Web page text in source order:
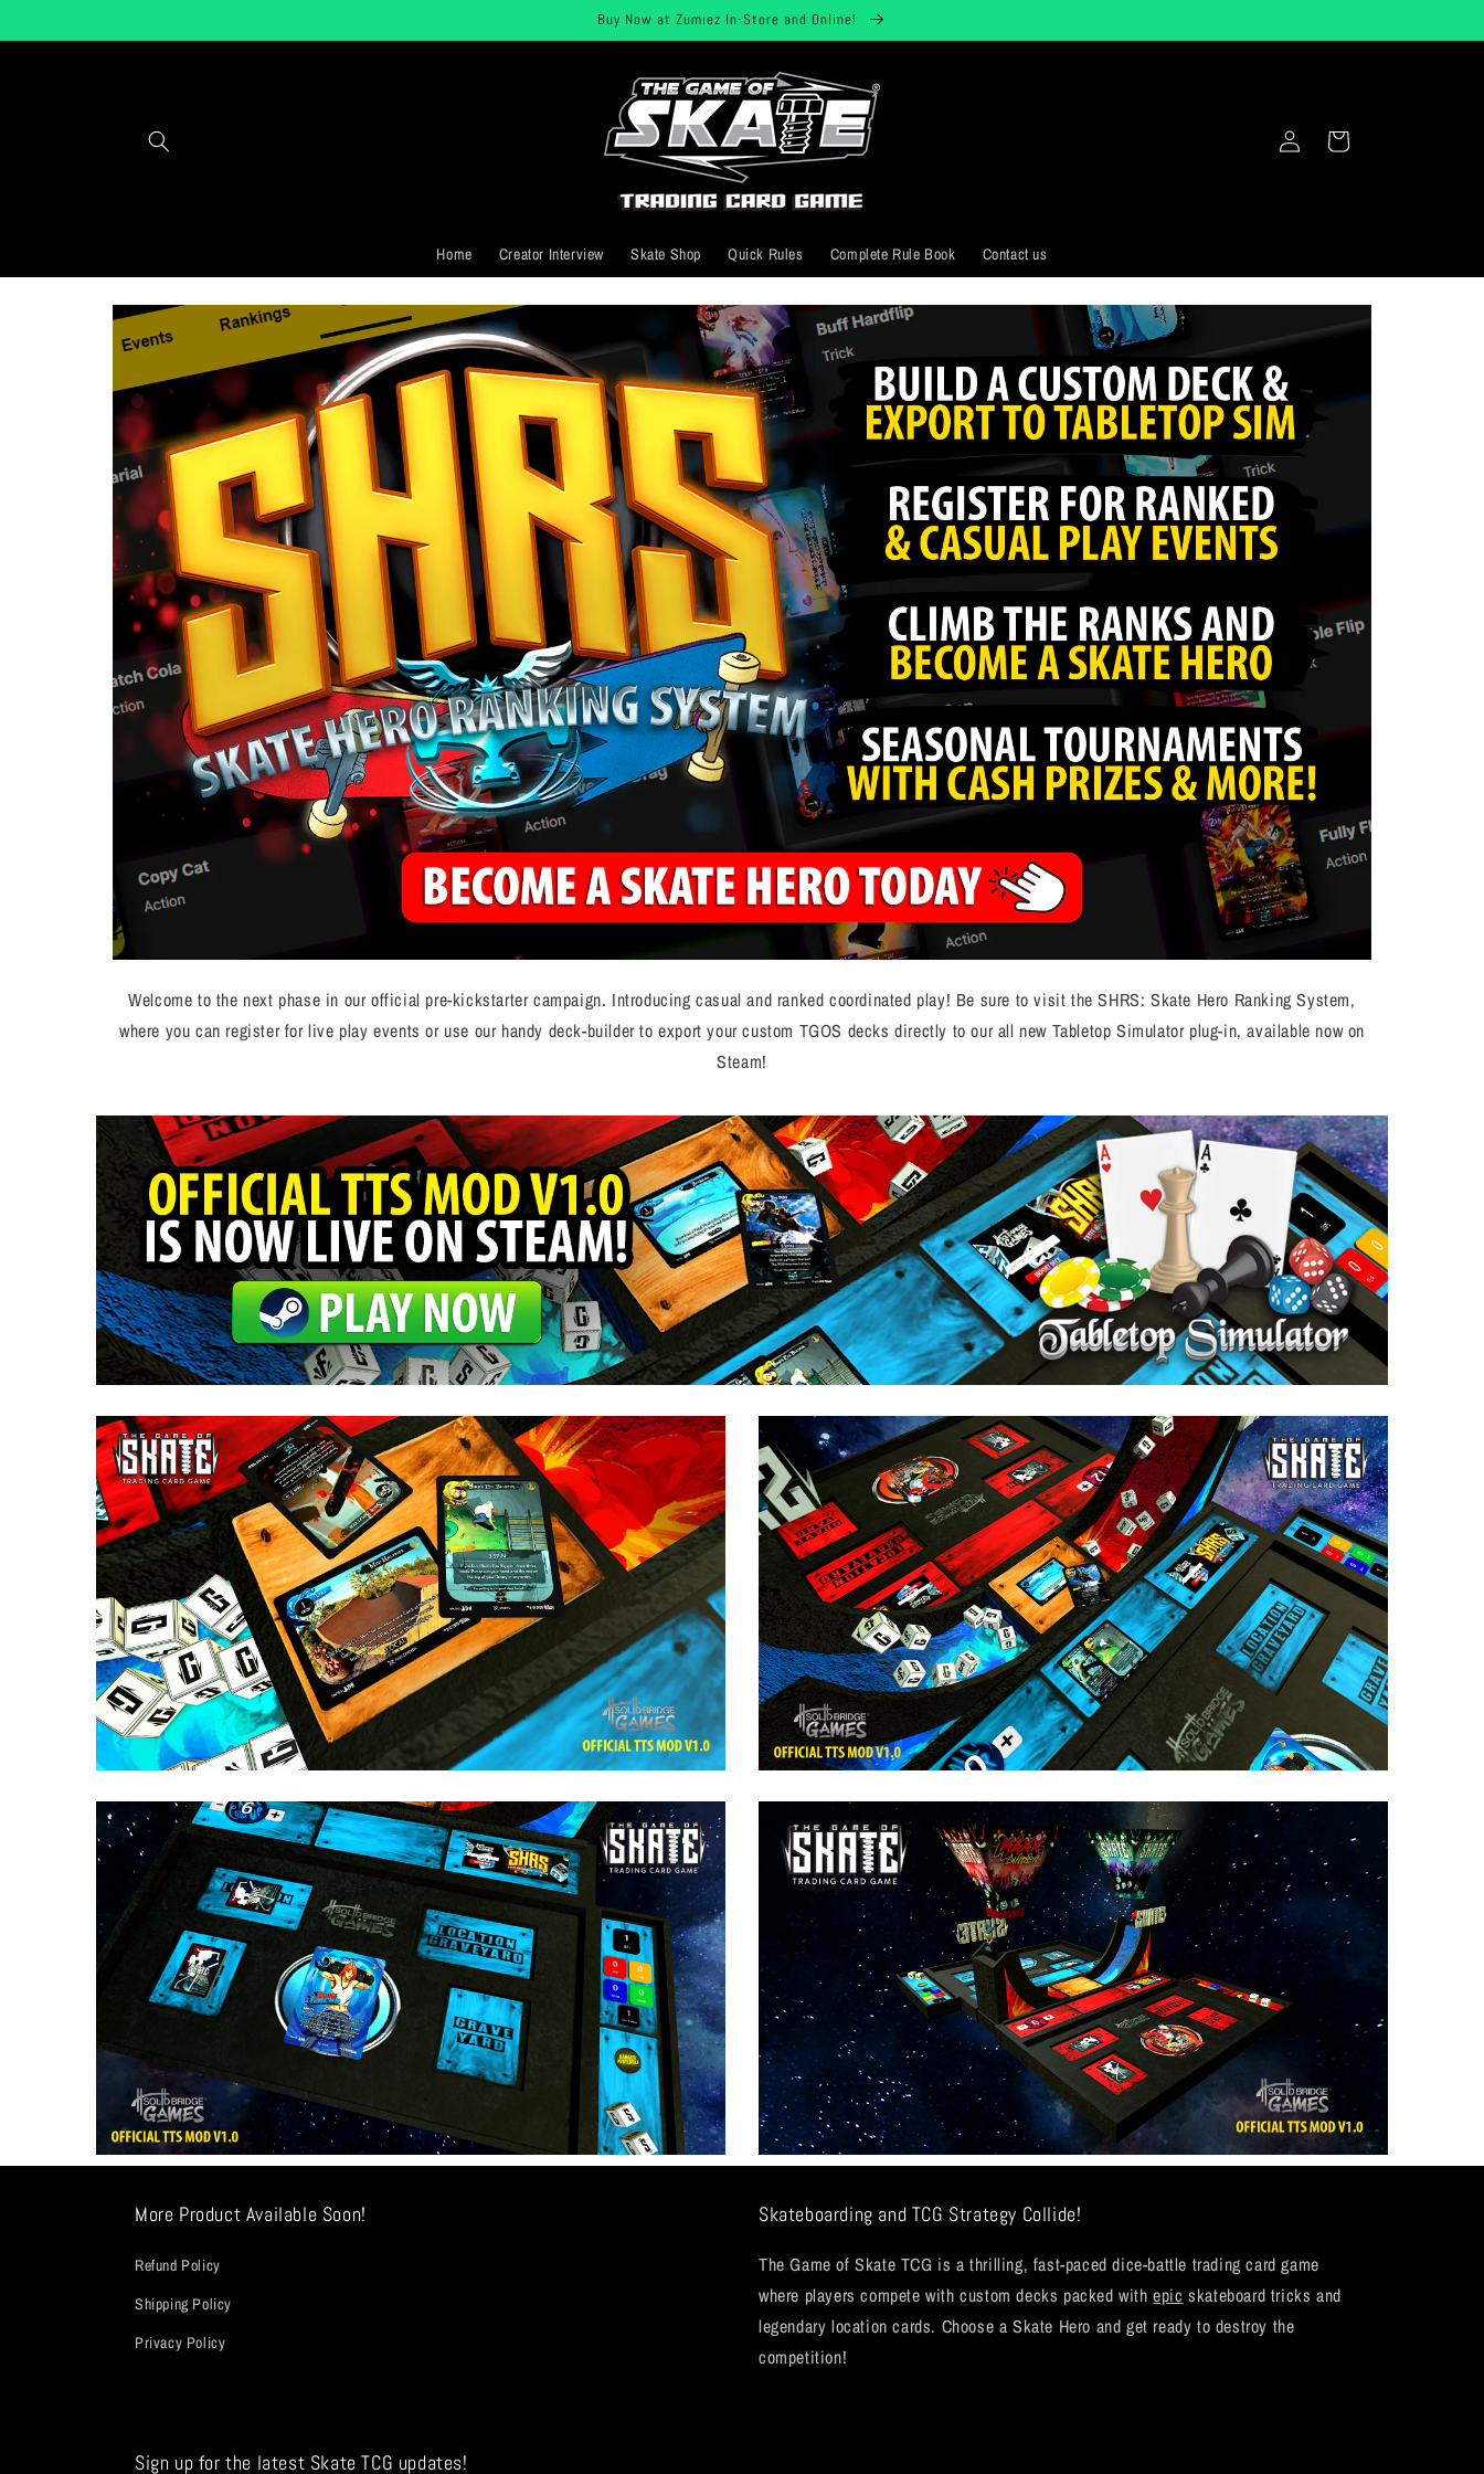
Buy Now at Zumiez In-Store and Online!
Home Creator Interview Skate Shop Quick Rules Complete Rule Book Contact us
in
Cart
Welcome to the next phase in our official pre-kickstarter campaign. Introducing casual and ranked coordinated play! Be sure to visit the SHRS: Skate Hero Ranking System,
where you can register for live play events or use our handy deck-builder to export your custom TGOS decks directly to our all new Tabletop Simulator plug-in, available now on
Steam!
More Product Available Soon!
Refund Policy
Shipping Policy
Privacy Policy
Skateboarding and TCG Strategy Collide!
The Game of Skate TCG is a thrilling, fast-paced dice-battle trading card game
where players compete with custom decks packed withepic skateboard tricks and
legendary location cards. Choose a Skate Hero and get ready to destroy the
competition!
Sign up for the latest Skate TCG updates!